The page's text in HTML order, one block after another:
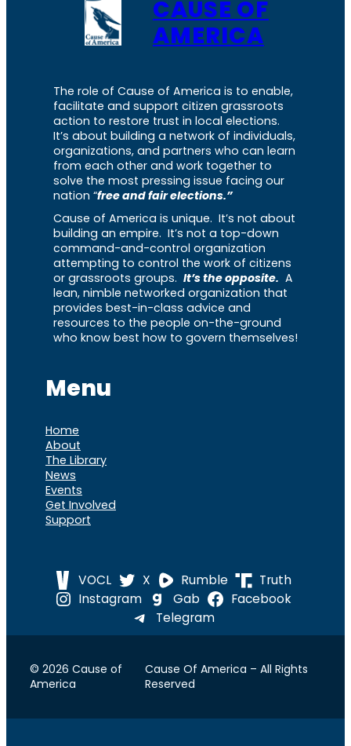
CAUSE OF
AMERICA
The role of Cause of America is to enable,
facilitate and support citizen grassroots
action to restore trust in local elections.
It’s about building a network of individuals,
organizations, and partners who can learn
from each other and work together to
solve the most pressing issue facing our
nation “free and fair elections.”
Cause of America is unique. It’s not about
building an empire. It’s not a top-down
command-and-control organization
attempting to control the work of citizens
or grassroots groups. It’s the opposite. A
lean, nimble networked organization that
provides best-in-class advice and
resources to the people on-the-ground
who know best how to govern themselves!
Menu
Home
About
The Library
News
Events
Get Involved
Support
VOCL X Rumble
Truth
Instagram
Gab
Facebook
Telegram
© 2026 Cause of
America
Cause Of America – All Rights
Reserved